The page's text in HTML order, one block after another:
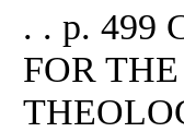
. . p. 499
FOR